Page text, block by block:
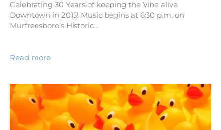
Celebrating 30 Years of keeping the Vibe alive
Downtown in 2015! Music begins at 6:30 p.m. on
Murfreesboro’s Historic…
Read more